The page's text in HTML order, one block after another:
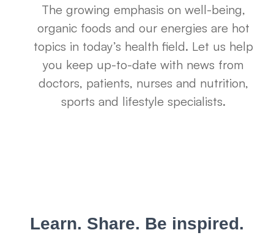
The growing emphasis on well-being,
organic foods and our energies are hot
topics in today’s health field. Let us help
you keep up-to-date with news from
doctors, patients, nurses and nutrition,
sports and lifestyle specialists.